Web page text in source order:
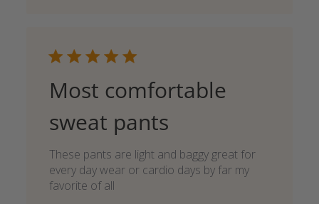
Most comfortable
sweat pants
These pants are light and baggy great for
every day wear or cardio days by far my
favorite of all